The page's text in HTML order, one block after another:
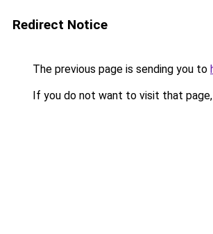
Redirect Notice
The previous page is sending you to
If you do not want to visit that